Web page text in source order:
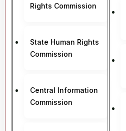
Rights Commission
State Human Rights
Commission
Central Information
Commission